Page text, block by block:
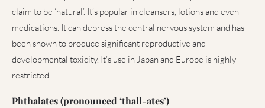
claim to be ‘natural’. It’s popular in cleansers, lotions and even
medications. It can depress the central nervous system and has
been shown to produce significant reproductive and
developmental toxicity. It’s use in Japan and Europe is highly
restricted.
Phthalates (pronounced ‘thall-ates’)